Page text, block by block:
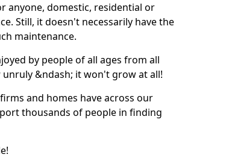
anyone, domestic, residential or
Still, it doesn't necessarily have the
maintenance.
by people of all ages from all
&ndash; it won't grow at all!
and homes have across our
thousands of people in finding